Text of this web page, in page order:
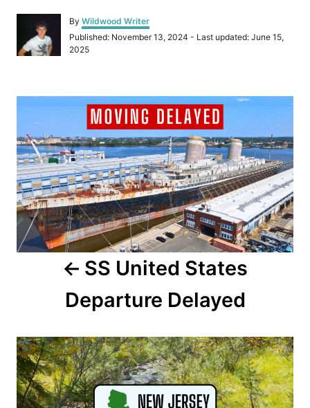
By A
u
t
Wildwood Writer
P
o
d
Published: November 13, 2024 - Last updated: June 15,
2025
P
s
t
n
a
g
a
t
SS United States
Departure Delayed